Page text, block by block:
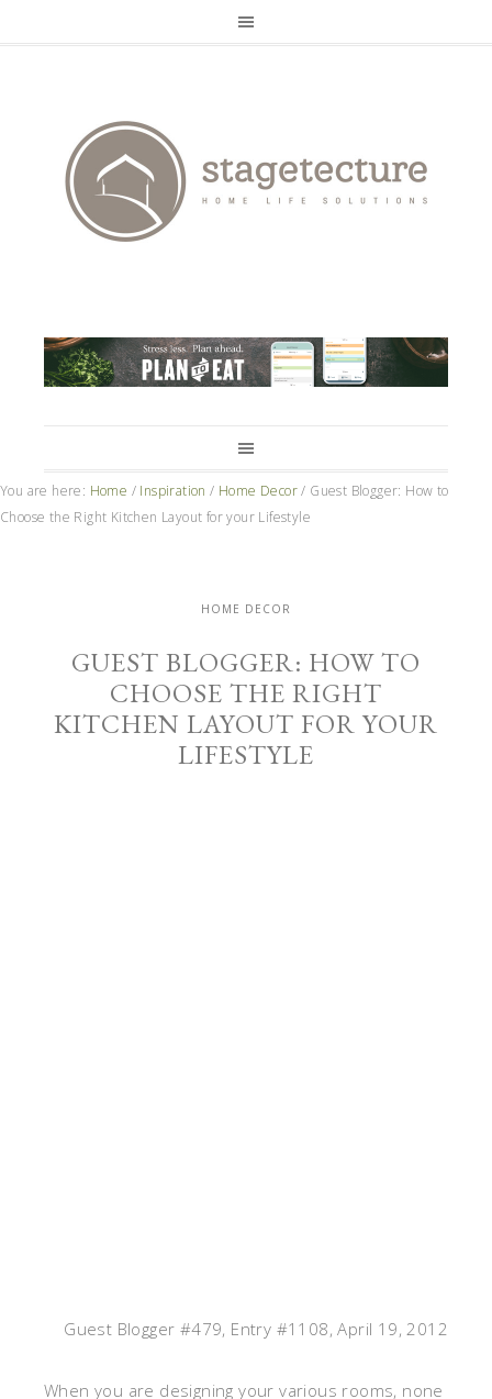
You are here: Home / Inspiration / Home Decor / Guest Blogger: How to
Choose the Right Kitchen Layout for your Lifestyle
HOME DECOR
GUEST BLOGGER: HOW TO
CHOOSE THE RIGHT
KITCHEN LAYOUT FOR YOUR
LIFESTYLE
Guest Blogger #479, Entry #1108, April 19, 2012
When you are designing your various rooms, none